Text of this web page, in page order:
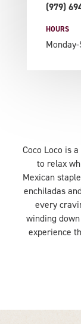
(979)
HOURS
Coco Loco is
to relax
Mexican
enchiladas
every
winding
experience